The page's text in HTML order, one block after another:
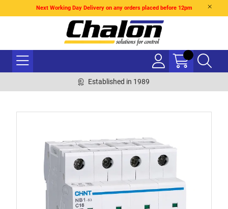
Next Working Day Delivery on any orders placed before 12pm
Established in 1989